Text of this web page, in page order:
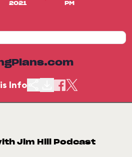
2021
PM
Info
Jim Hill Podcast